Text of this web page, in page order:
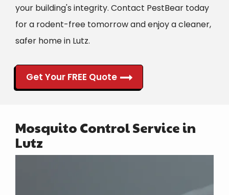
your building's integrity. Contact PestBear today
for a rodent-free tomorrow and enjoy a cleaner,
safer home in Lutz.
Get Your FREE Quote
Mosquito Control Service in
Lutz